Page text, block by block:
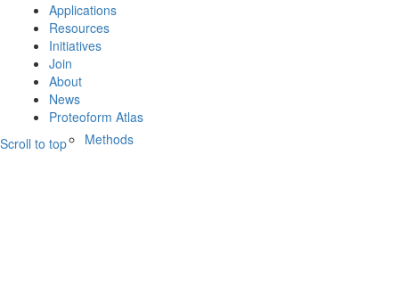
Methods
Applications
Resources
Initiatives
Join
About
News
Proteoform Atlas
Scroll to top